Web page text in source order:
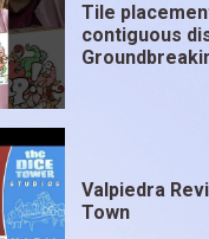
Tile
contiguous
Valpiedra
Town